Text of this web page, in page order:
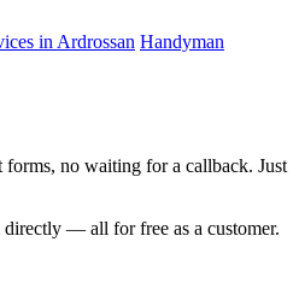
in Ardrossan Handyman
no waiting for a callback. Just
directly — all for free as a customer.